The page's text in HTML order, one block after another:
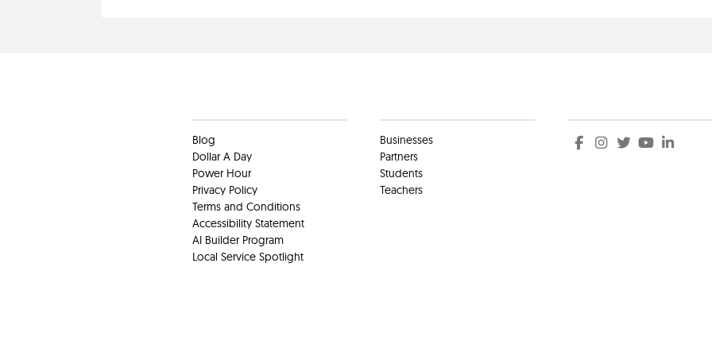
Blog
Dollar A Day
Power Hour
Privacy Policy
Terms and Conditions
Accessibility Statement
AI Builder Program
Local Service Spotlight
Businesses
Partners
Students
Teachers